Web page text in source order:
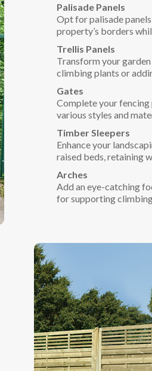
Palisade Panels
Opt for palisade
property’s borders
Trellis Panels
Transform your
climbing plants or
Gates
Complete your
various styles and
Timber Sleepers
Enhance your
raised beds, retaining
Arches
Add an eye-catching
for supporting